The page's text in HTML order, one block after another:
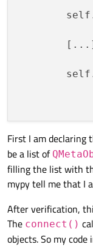
First I am declaring
be a list of
filling the list with
mypy tell me that I
After verification,
The connect()
objects. So my